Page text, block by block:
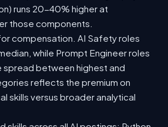
runs 20-40% higher at
those components.
compensation. AI Safety roles
while Prompt Engineer roles
spread between highest and
reflects the premium on
skills versus broader analytical